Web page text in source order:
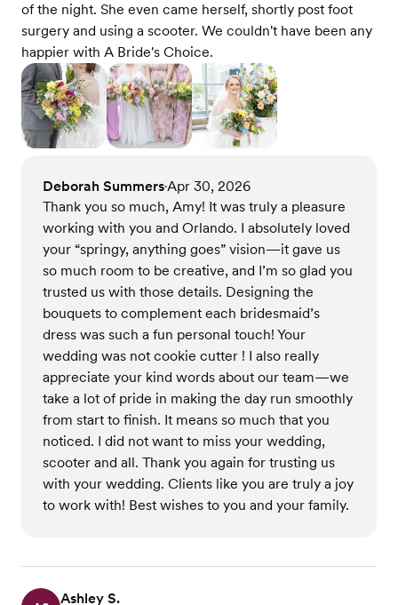
of the night. She even came herself, shortly post foot
surgery and using a scooter. We couldn't have been any
happier with A Bride's Choice.
Deborah Summers•Apr 30, 2026
Thank you so much, Amy! It was truly a pleasure
working with you and Orlando. I absolutely loved
your “springy, anything goes” vision—it gave us
so much room to be creative, and I’m so glad you
trusted us with those details. Designing the
bouquets to complement each bridesmaid’s
dress was such a fun personal touch! Your
wedding was not cookie cutter ! I also really
appreciate your kind words about our team—we
take a lot of pride in making the day run smoothly
from start to finish. It means so much that you
noticed. I did not want to miss your wedding,
scooter and all. Thank you again for trusting us
with your wedding. Clients like you are truly a joy
to work with! Best wishes to you and your family.
Ashley S.